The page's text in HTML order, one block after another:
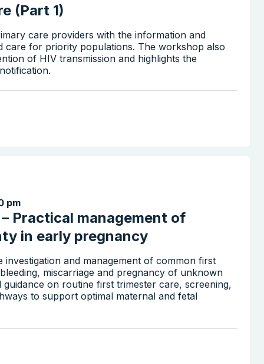
(Part 1)
care providers with the information and
care for priority populations. The workshop also
of HIV transmission and highlights the
Practical management of
in early pregnancy
pm
and management of common first
miscarriage and pregnancy of unknown
on routine first trimester care, screening,
to support optimal maternal and fetal